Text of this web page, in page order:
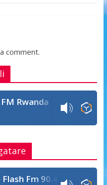
comment.
Rwanda
Fm 90.4